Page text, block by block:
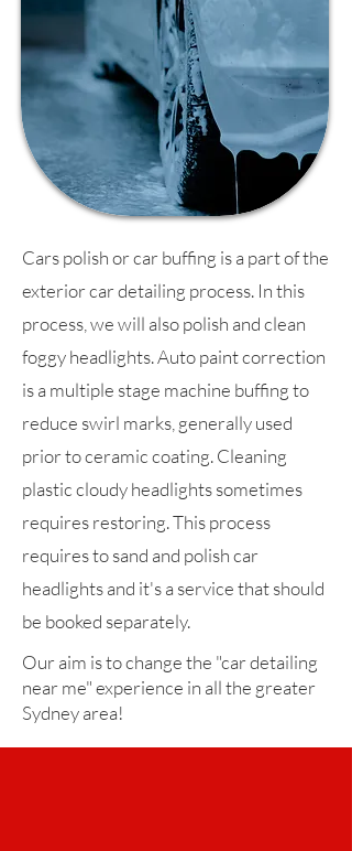
Cars polish or car buffing is a part of the
exterior car detailing process. In this
process, we will also polish and clean
foggy headlights. Auto paint correction
is a multiple stage machine buffing to
reduce swirl marks, generally used
prior to ceramic coating. Cleaning
plastic cloudy headlights sometimes
requires restoring. This process
requires to sand and polish car
headlights and it's a service that should
be booked separately.
Our aim is to change the "car detailing
near me" experience in all the greater
Sydney area!